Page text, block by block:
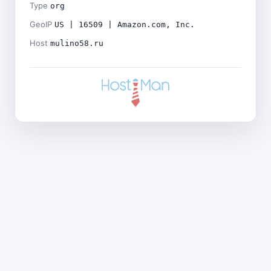
Type org
GeoIP US | 16509 | Amazon.com, Inc.
Host mulino58.ru